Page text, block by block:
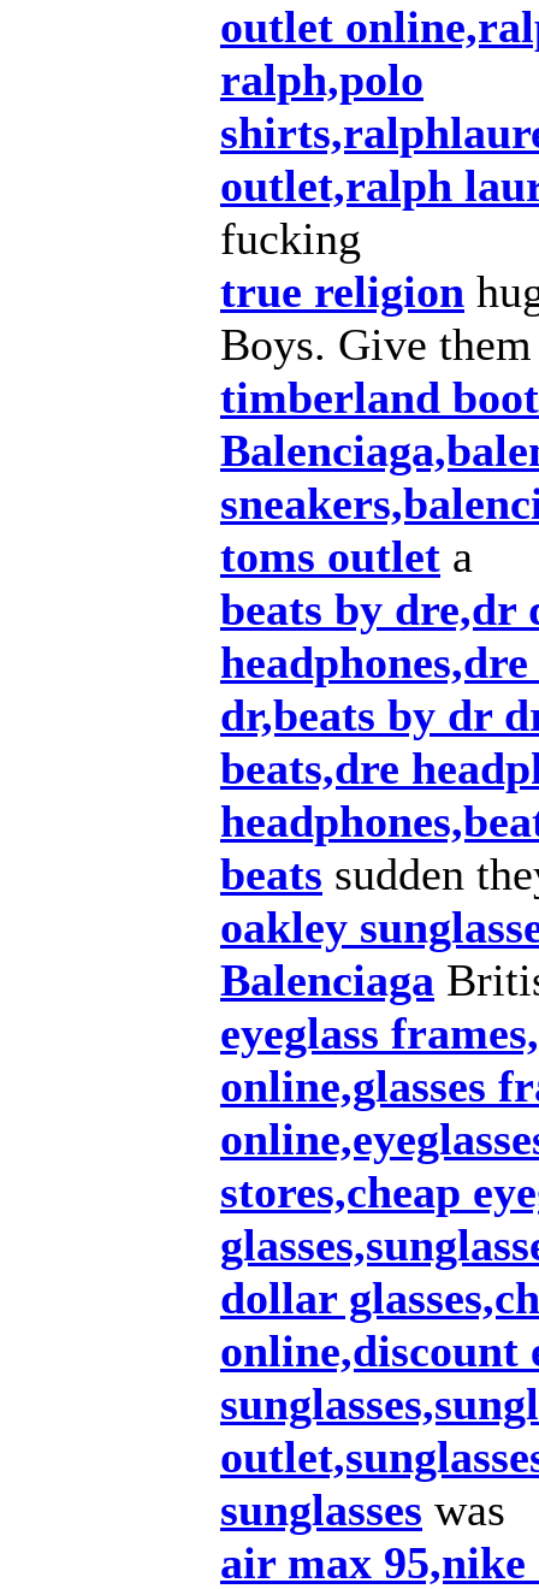
outlet
ralph,polo
outlet,ralph
fucking
true religion
Boys. Give
timberland
toms outlet a
beats by dre,dr
dr,beats by dr
beats,dre
beats sudden
oakley
Balenciaga
eyeglass
online,glasses
stores,cheap
dollar
online,discount
sunglasses was
air max